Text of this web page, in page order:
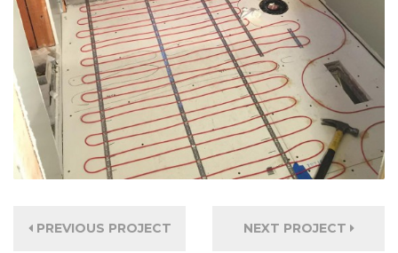
PREVIOUS PROJECT NEXT PROJECT